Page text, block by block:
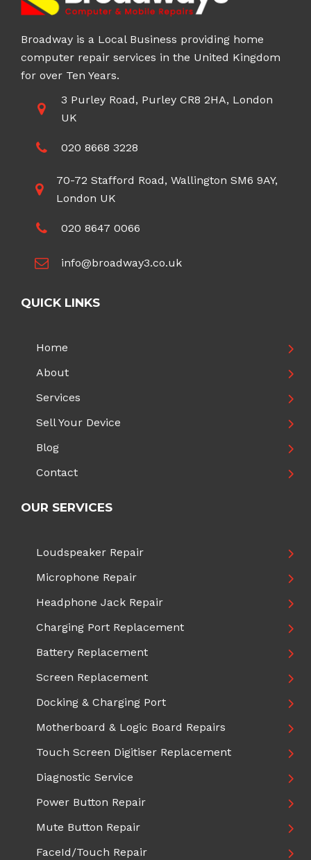
Broadway is a Local Business providing home
computer repair services in the United Kingdom
for over Ten Years.
3 Purley Road, Purley CR8 2HA, London
UK
020 8668 3228
70-72 Stafford Road, Wallington SM6 9AY,
London UK
020 8647 0066
info@broadway3.co.uk
QUICK LINKS
Home
About
Services
Sell Your Device
Blog
Contact
OUR SERVICES
Loudspeaker Repair
Microphone Repair
Headphone Jack Repair
Charging Port Replacement
Battery Replacement
Screen Replacement
Docking & Charging Port
Motherboard & Logic Board Repairs
Touch Screen Digitiser Replacement
Diagnostic Service
Power Button Repair
Mute Button Repair
FaceId/Touch Repair